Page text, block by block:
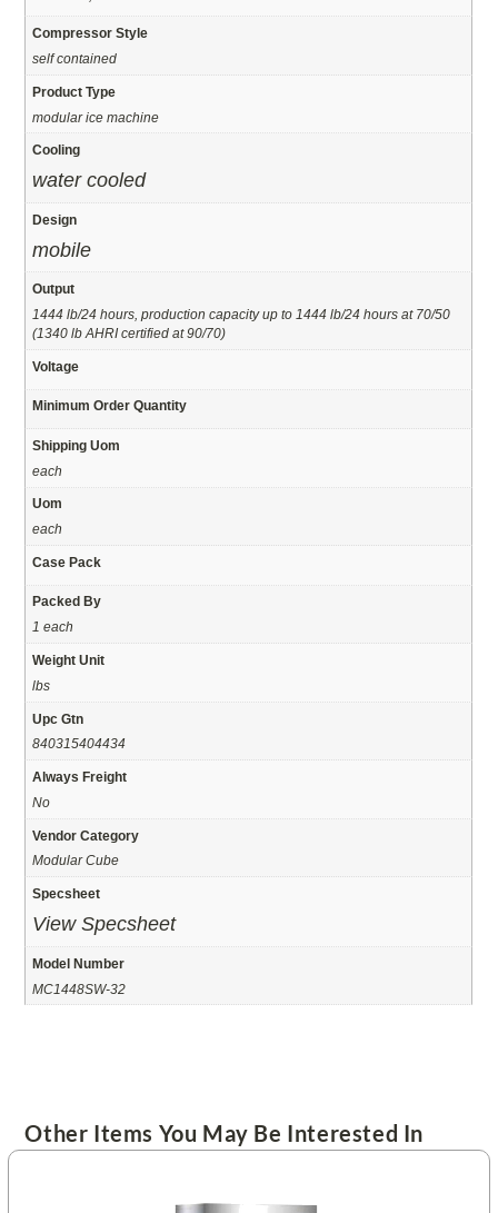
Compressor Style
self contained
Product Type
modular ice machine
Cooling
water cooled
Design
mobile
Output
1444 lb/24 hours, production capacity up to 1444 lb/24 hours at 70/50
(1340 lb AHRI certified at 90/70)
Voltage
Minimum Order Quantity
Shipping Uom
each
Uom
each
Case Pack
Packed By
1 each
Weight Unit
lbs
Upc Gtn
840315404434
Always Freight
No
Vendor Category
Modular Cube
Specsheet
View Specsheet
Model Number
MC1448SW-32
Other Items You May Be Interested In